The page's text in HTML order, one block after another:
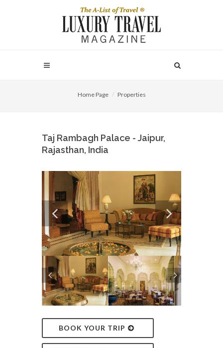
Home Page Properties
Taj Rambagh Palace - Jaipur,
Rajasthan, India
BOOK YOUR TRIP